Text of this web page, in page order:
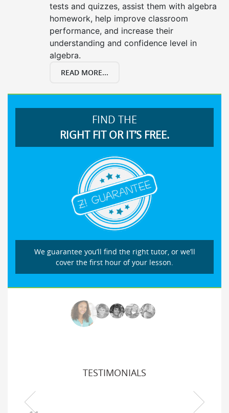
tests and quizzes, assist them with algebra
homework, help improve classroom
performance, and increase their
understanding and confidence level in
algebra.
READ MORE...
FIND THE
RIGHT FIT OR IT’S FREE.
We guarantee you’ll find the right tutor, or we’ll
cover the first hour of your lesson.
TESTIMONIALS